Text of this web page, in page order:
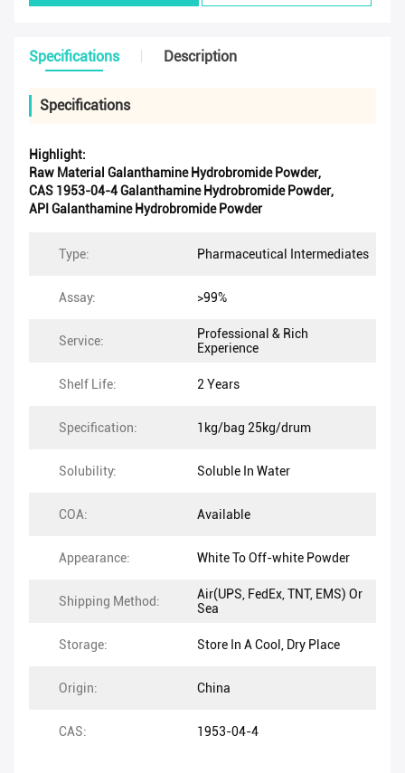
Specifications Description
Specifications
Highlight:
Raw Material Galanthamine Hydrobromide Powder,
CAS 1953-04-4 Galanthamine Hydrobromide Powder,
API Galanthamine Hydrobromide Powder
Type: Pharmaceutical Intermediates
Assay: >99%
Service:
Professional & Rich
Experience
Shelf Life: 2 Years
Specification: 1kg/bag 25kg/drum
Solubility: Soluble In Water
COA: Available
Appearance: White To Off-white Powder
Shipping Method:
Air(UPS, FedEx, TNT, EMS) Or
Sea
Storage: Store In A Cool, Dry Place
Origin: China
CAS: 1953-04-4